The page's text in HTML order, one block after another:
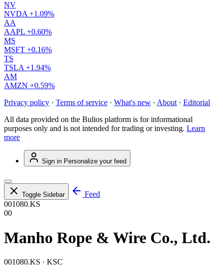
NV
NVDA +1.09%
AA
AAPL +0.60%
MS
MSFT +0.16%
TS
TSLA +1.94%
AM
AMZN +0.59%
Privacy policy · Terms of service · What's new · About · Editorial
All data provided on the Bulios platform is for informational
purposes only and is not intended for trading or investing. Learn
more
Sign in Personalize your feed
Toggle Sidebar
Feed
001080.KS
00
Manho Rope & Wire Co., Ltd.
001080.KS · KSC